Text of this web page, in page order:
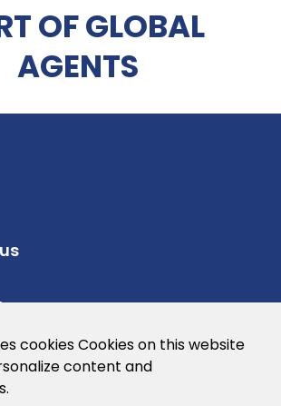
OF GLOBAL
AGENTS
cookies Cookies on this website
content and